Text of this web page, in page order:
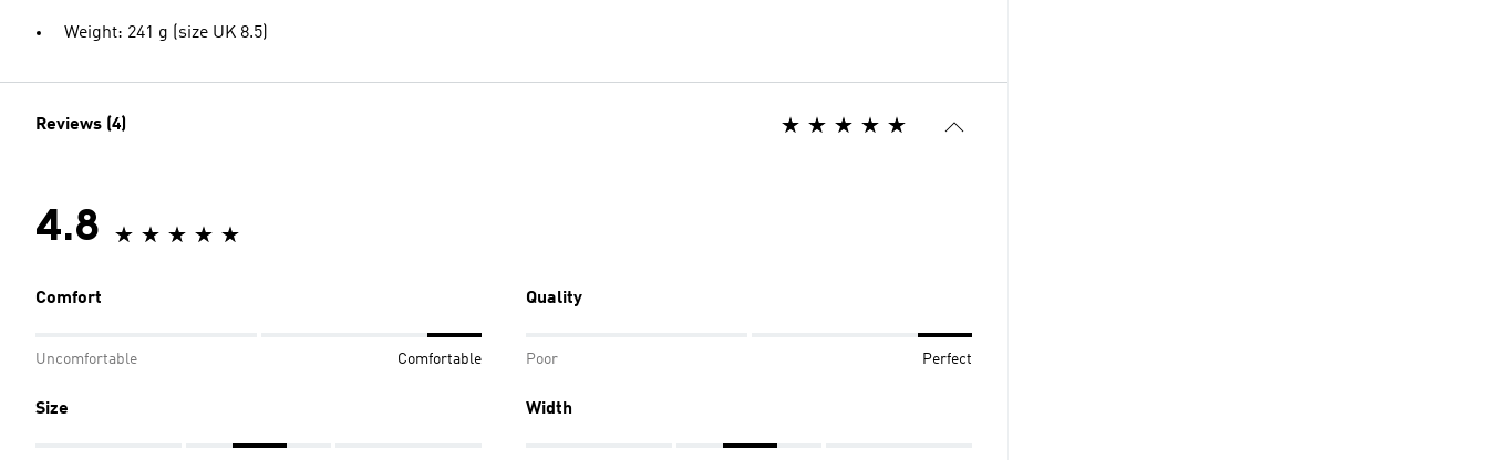
Weight: 241 g (size UK 8.5)
Reviews (4)
4.8
Comfort
Uncomfortable Comfortable
Quality
Poor Perfect
Size Width